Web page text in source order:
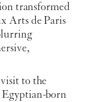
transformed
Arts de Paris
to the
born